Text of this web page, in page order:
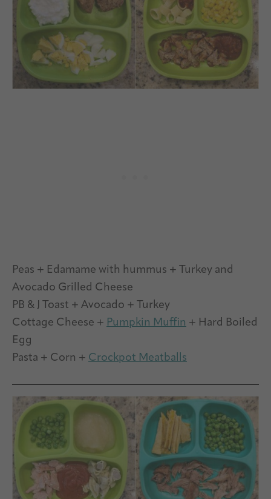
Peas + Edamame with hummus + Turkey and
Avocado Grilled Cheese
PB & J Toast + Avocado + Turkey
Cottage Cheese + Pumpkin Muffin + Hard Boiled
Egg
Pasta + Corn + Crockpot Meatballs